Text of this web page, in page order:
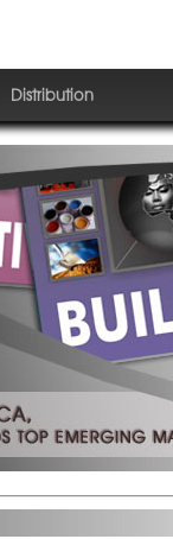
Distribution